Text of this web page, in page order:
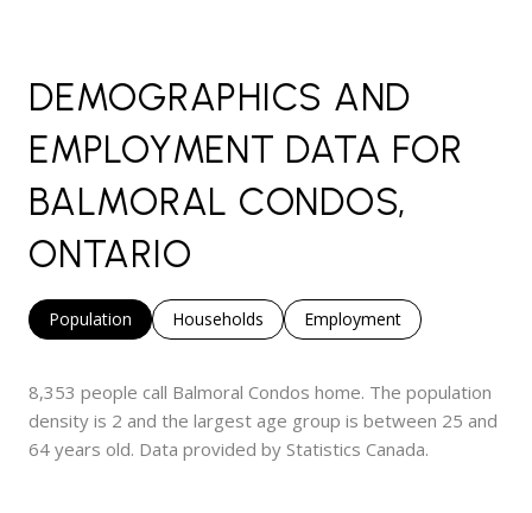
DEMOGRAPHICS AND
EMPLOYMENT DATA FOR
BALMORAL CONDOS,
ONTARIO
Population Households Employment
8,353 people call Balmoral Condos home. The population
density is 2 and the largest age group is between 25 and
64 years old. Data provided by Statistics Canada.